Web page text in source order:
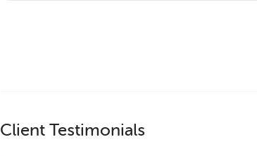
Client Testimonials